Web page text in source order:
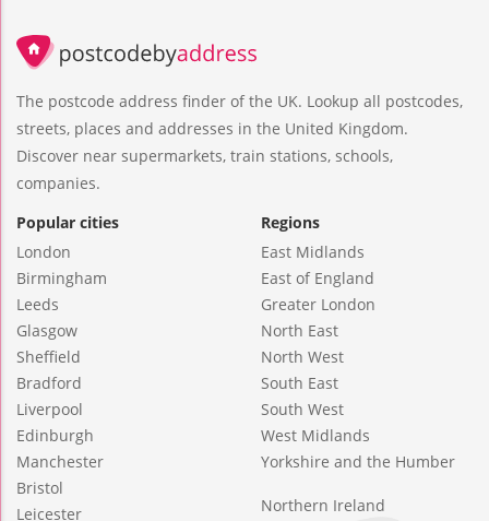
The postcode address finder of the UK. Lookup all postcodes,
streets, places and addresses in the United Kingdom.
Discover near supermarkets, train stations, schools,
companies.
Popular cities
London
Birmingham
Leeds
Glasgow
Sheffield
Bradford
Liverpool
Edinburgh
Manchester
Bristol
Leicester
Regions
East Midlands
East of England
Greater London
North East
North West
South East
South West
West Midlands
Yorkshire and the Humber
Northern Ireland